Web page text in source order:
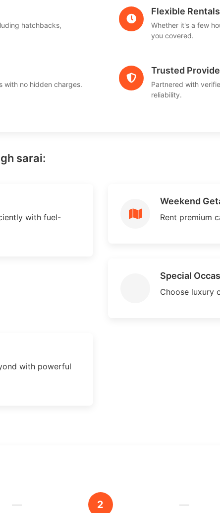
hatchbacks,
Flexible Rentals
Whether it's a few
you covered.
with no hidden charges.
Trusted
Partnered with
reliability.
sarai:
with fuel-
Weekend
Rent premium
Special
Choose luxury
with powerful
2